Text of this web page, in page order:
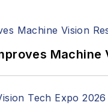
Machine